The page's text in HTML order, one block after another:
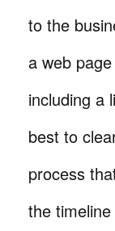
to the
a web
including a
best to
process
the